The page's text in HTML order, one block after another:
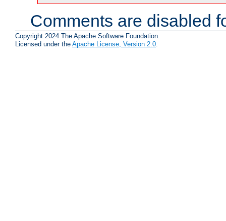
Comments are disabled
Copyright 2024 The Apache Software Foundation.
Licensed under the Apache License, Version 2.0.